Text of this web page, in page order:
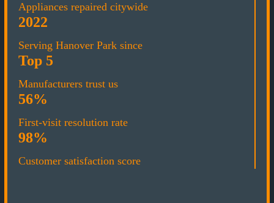
Appliances repaired citywide
2022
Serving Hanover Park since
Top 5
Manufacturers trust us
56%
First-visit resolution rate
98%
Customer satisfaction score